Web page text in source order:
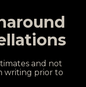
and not
writing prior to